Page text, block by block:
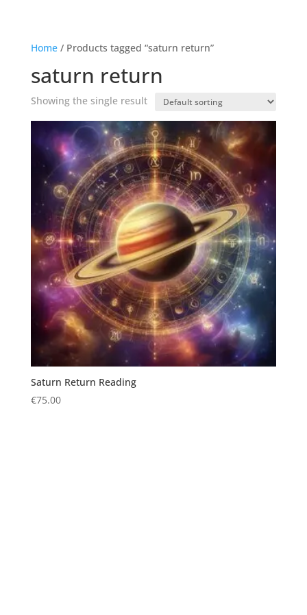
Home/ Products tagged “saturn return”
saturn return
Showing the single result
Saturn Return Reading
€75.00